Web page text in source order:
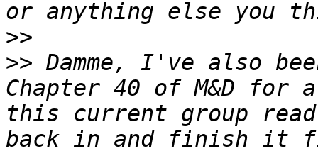
>>
>> Damme, I've also
Chapter 40 of M&D for
this current group